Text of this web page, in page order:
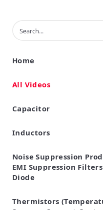
Enter terms to
Home
All Videos
Capacitor
Ceramic Capacitor
Polymer Aluminum
Variable Capacitors
Silicon Capacitors
Inductors
Noise Suppression
EMI Suppression Filters
Diode
EMI Suppression Filters
TVS Diodes (ESD
Thermistors